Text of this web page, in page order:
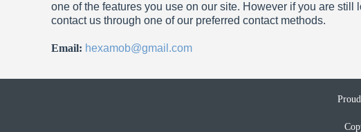
one of the features you use on our site. However if you are still
contact us through one of our preferred contact methods.
Email: hexamob@gmail.com